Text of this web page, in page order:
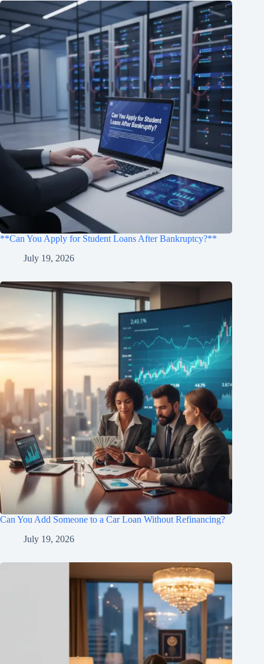
**Can You Apply for Student Loans After Bankruptcy?**
July 19, 2026
Can You Add Someone to a Car Loan Without Refinancing?
July 19, 2026